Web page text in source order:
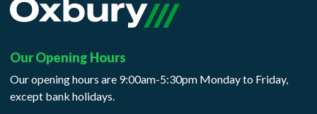
Our Opening Hours
Our opening hours are 9:00am-5:30pm Monday to Friday,
except bank holidays.